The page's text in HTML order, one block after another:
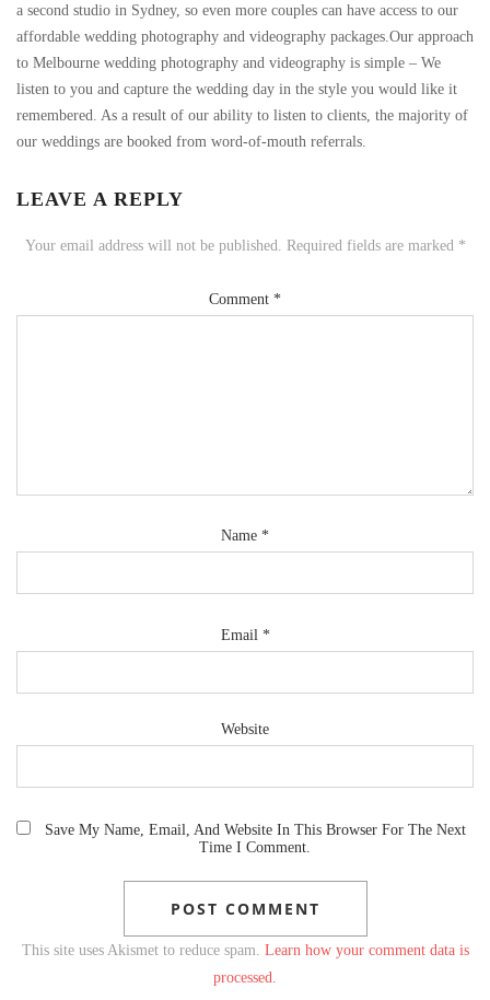
a second studio in Sydney, so even more couples can have access to our
affordable wedding photography and videography packages.Our approach
to Melbourne wedding photography and videography is simple – We
listen to you and capture the wedding day in the style you would like it
remembered. As a result of our ability to listen to clients, the majority of
our weddings are booked from word-of-mouth referrals.
LEAVE A REPLY
Your email address will not be published. Required fields are marked *
Comment *
Name *
Email *
Website
Save My Name, Email, And Website In This Browser For The Next
Time I Comment.
This site uses Akismet to reduce spam. Learn how your comment data is
processed.